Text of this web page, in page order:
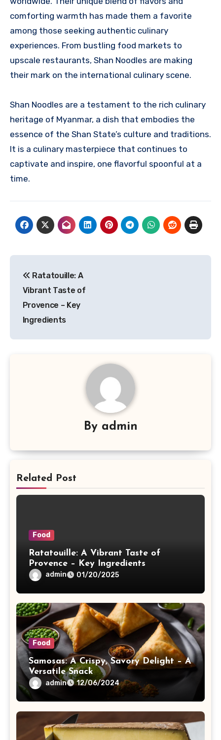
comforting warmth has made them a favorite
among those seeking authentic culinary
experiences. From bustling food markets to
upscale restaurants, Shan Noodles are making
their mark on the international culinary scene.
Shan Noodles are a testament to the rich culinary
heritage of Myanmar, a dish that embodies the
essence of the Shan State’s culture and traditions.
It is a culinary masterpiece that continues to
captivate and inspire, one flavorful spoonful at a
time.
pos
Ratatouille: A
Vibrant Taste of
Provence – Key
Ingredients
By admin
Related Post
Food
Ratatouille: A Vibrant Taste of
Provence – Key Ingredients
admin 01/20/2025
Food
Samosas: A Crispy, Savory Delight – A
Versatile Snack
admin 12/06/2024